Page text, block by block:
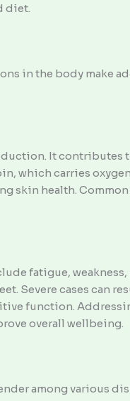
diet.
in the body make
It contributes
which carries
skin health.
fatigue,
Severe cases can
function.
overall wellbeing.
among various